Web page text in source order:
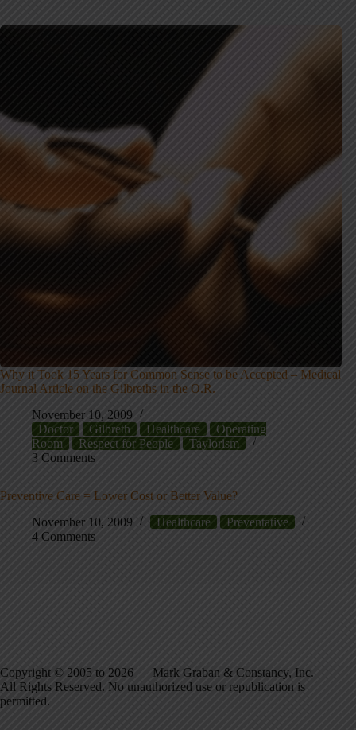
Why it Took 15 Years for Common Sense to be Accepted – Medical
Journal Article on the Gilbreths in the O.R.
November 10, 2009
Doctor
Gilbreth Healthcare
Operating
Room
Respect for People
Taylorism
3 Comments
Preventive Care = Lower Cost or Better Value?
November 10, 2009
Healthcare
Preventative
4 Comments
Copyright © 2005 to 2026 — Mark Graban & Constancy, Inc. —
All Rights Reserved. No unauthorized use or republication is
permitted.